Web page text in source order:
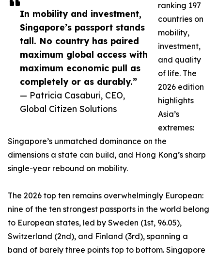
In mobility and investment,
Singapore’s passport stands
tall. No country has paired
maximum global access with
maximum economic pull as
completely or as durably.”
— Patricia Casaburi, CEO,
Global Citizen Solutions
ranking 197
countries on
mobility,
investment,
and quality
of life. The
2026 edition
highlights
Asia’s
extremes:
Singapore’s unmatched dominance on the
dimensions a state can build, and Hong Kong’s sharp
single-year rebound on mobility.
The 2026 top ten remains overwhelmingly European:
nine of the ten strongest passports in the world belong
to European states, led by Sweden (1st, 96.05),
Switzerland (2nd), and Finland (3rd), spanning a
band of barely three points top to bottom. Singapore